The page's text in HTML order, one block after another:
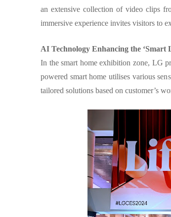
an extensive collection of video clips
immersive experience invites visitors to
AI Technology Enhancing the ‘Smart
In the smart home exhibition zone, LG
powered smart home utilises various
tailored solutions based on customer’s